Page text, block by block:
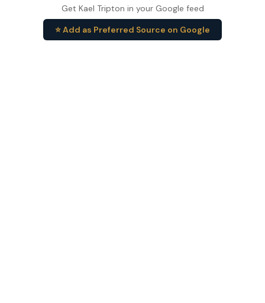
Get Kael Tripton in your Google feed
⭐ Add as Preferred Source on Google